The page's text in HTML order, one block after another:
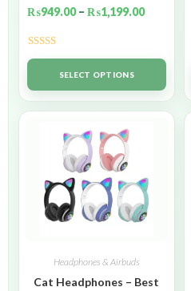
₨949.00 – ₨1,199.00
Rated5.00
out of 5SELECT OPTIONS
Headphones & Airbuds
Cat Headphones – Best